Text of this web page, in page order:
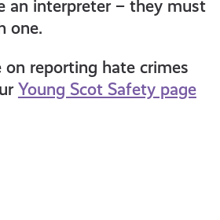
an interpreter – they must
one.
on reporting hate crimes
Young Scot Safety page